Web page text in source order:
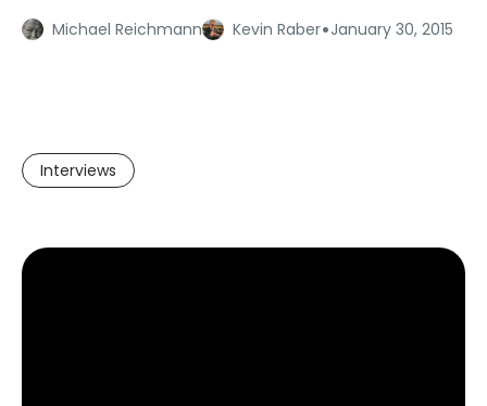
Michael Reichmann Kevin Raber·January 30, 2015
Interviews